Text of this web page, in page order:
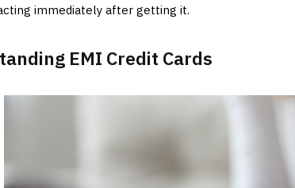
immediately after getting it.
EMI Credit Cards